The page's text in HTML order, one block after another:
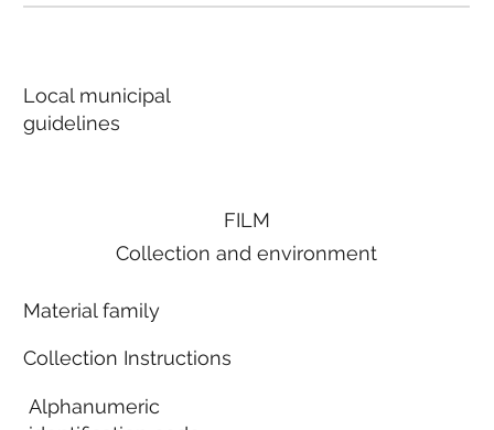
FILM
Collection and environment
Material family
Collection Instructions
Alphanumeric
Local municipal
guidelines